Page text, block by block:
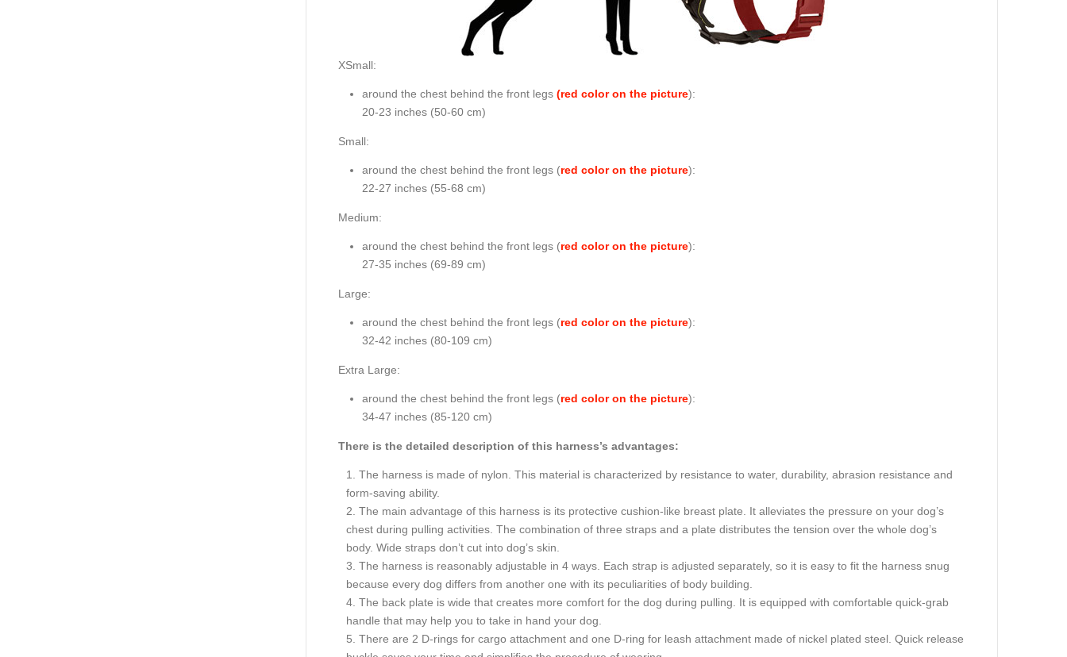
XSmall:
around the chest behind the front legs (red color on the picture):
20-23 inches (50-60 cm)
Small:
around the chest behind the front legs (red color on the picture):
22-27 inches (55-68 cm)
Medium:
around the chest behind the front legs (red color on the picture):
27-35 inches (69-89 cm)
Large:
around the chest behind the front legs (red color on the picture):
32-42 inches (80-109 cm)
Extra Large:
around the chest behind the front legs (red color on the picture):
34-47 inches (85-120 cm)
There is the detailed description of this harness’s advantages:
The harness is made of nylon. This material is characterized by resistance to water, durability, abrasion resistance and
form-saving ability.
The main advantage of this harness is its protective cushion-like breast plate. It alleviates the pressure on your dog’s
chest during pulling activities. The combination of three straps and a plate distributes the tension over the whole dog’s
body. Wide straps don’t cut into dog’s skin.
The harness is reasonably adjustable in 4 ways. Each strap is adjusted separately, so it is easy to fit the harness snug
because every dog differs from another one with its peculiarities of body building.
The back plate is wide that creates more comfort for the dog during pulling. It is equipped with comfortable quick-grab
handle that may help you to take in hand your dog.
There are 2 D-rings for cargo attachment and one D-ring for leash attachment made of nickel plated steel. Quick release